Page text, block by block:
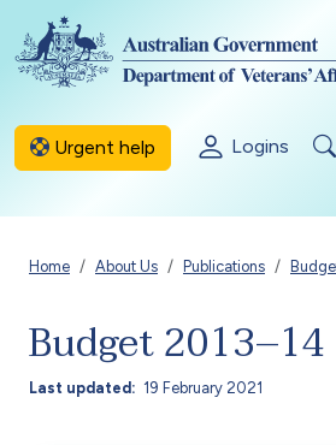
Skip to main content
Urgent help Logins
Breadcrumb
Home About Us Publications
Budget 2013–14
Last updated 19 February 2021